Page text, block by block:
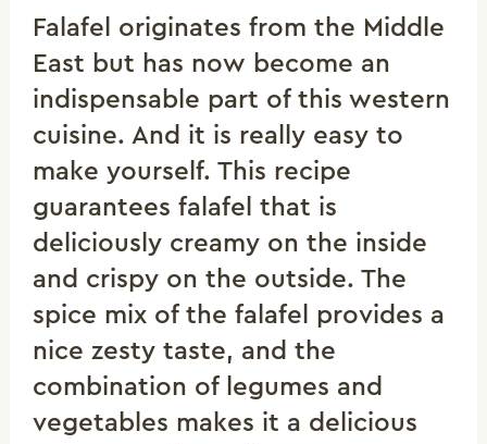
Falafel originates from the Middle
East but has now become an
indispensable part of this western
cuisine. And it is really easy to
make yourself. This recipe
guarantees falafel that is
deliciously creamy on the inside
and crispy on the outside. The
spice mix of the falafel provides a
nice zesty taste, and the
combination of legumes and
vegetables makes it a delicious